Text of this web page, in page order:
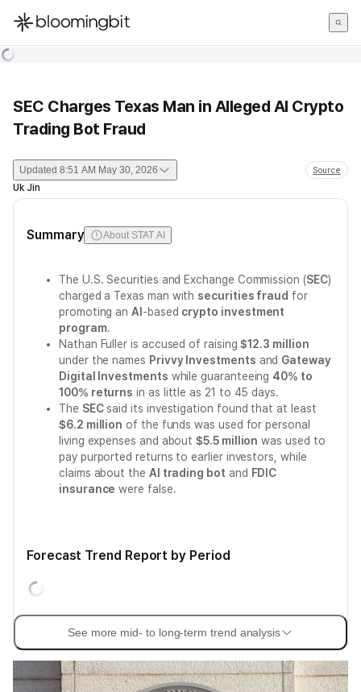
한국어
SEC Charges Texas Man in Alleged AI Crypto
Trading Bot Fraud
Updated 8:51 AM May 30, 2026 Source
Uk Jin
Summary About STAT AI
The U.S. Securities and Exchange Commission (SEC)
charged a Texas man with securities fraud for
promoting anAI -based crypto investment
program.
Nathan Fuller is accused of raising$12.3 million
under the names Privvy Investments and Gateway
Digital Investments while guaranteeing 40% to
100% returns in as little as 21 to 45 days.
The SECsaid its investigation found that at least
$6.2 million of the funds was used for personal
living expenses and about$5.5 million was used to
pay purported returns to earlier investors, while
claims about the AI trading bot and FDIC
insurance were false.
Forecast Trend Report by Period
See more mid- to long-term trend analysis